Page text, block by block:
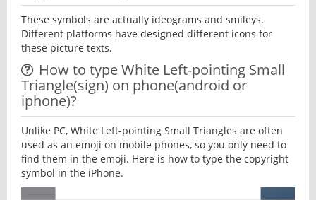
These symbols are actually ideograms and smileys.
Different platforms have designed different icons for
these picture texts.
How to type White Left-pointing Small
Triangle(sign) on phone(android or
iphone)?
Unlike PC, White Left-pointing Small Triangles are often
used as an emoji on mobile phones, so you only need to
find them in the emoji. Here is how to type the copyright
symbol in the iPhone.